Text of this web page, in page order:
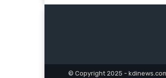
© Copyright 2025 -